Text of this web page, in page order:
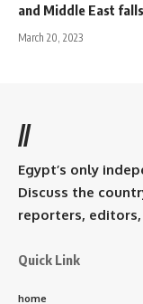
and Middle East
March 20, 2023
//
Egypt’s only
Discuss the
reporters,
Quick Link
home